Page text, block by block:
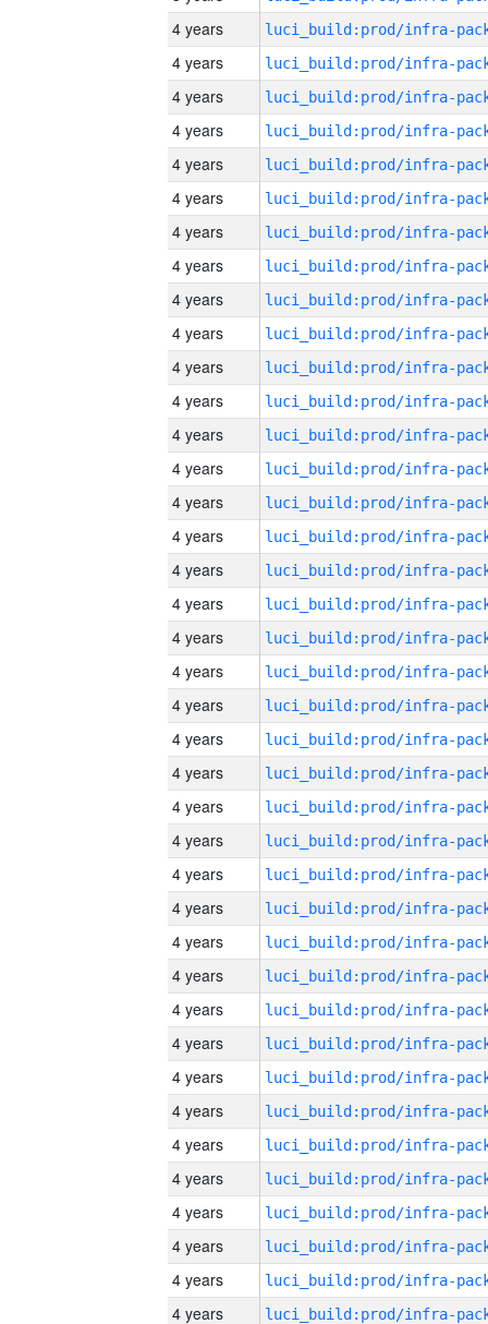
4 years
4 years
4 years
4 years
4 years
4 years
4 years
4 years
4 years
4 years
4 years
4 years
4 years
4 years
4 years
4 years
4 years
4 years
4 years
4 years
4 years
4 years
4 years
4 years
4 years
4 years
4 years
4 years
4 years
4 years
4 years
4 years
4 years
4 years
4 years
4 years
4 years
4 years
4 years